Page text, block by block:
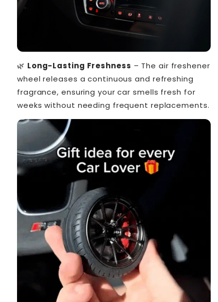
🌿 Long-Lasting Freshness – The air freshener
wheel releases a continuous and refreshing
fragrance, ensuring your car smells fresh for
weeks without needing frequent replacements.